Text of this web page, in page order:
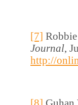
[7]
Journal,
http://
[8] Guhan